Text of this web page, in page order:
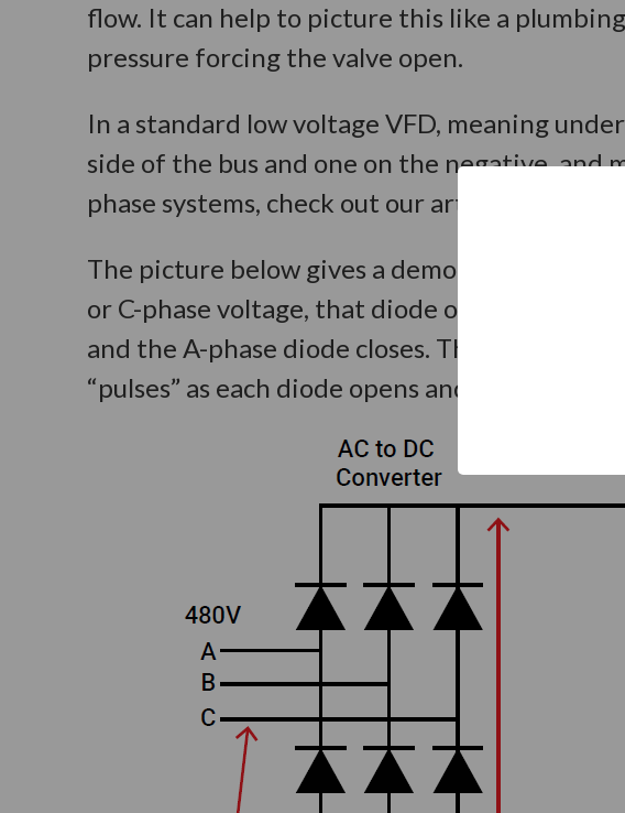
flow. It can help to picture this like a
pressure forcing the valve open.
In a standard low voltage VFD, meaning
side of the bus and one on the negative, and
phase systems, check out our article called:
The picture below gives a demonstration of
or C-phase voltage, that diode opens. When
and the A-phase diode closes. This same
“pulses” as each diode opens and closes. This